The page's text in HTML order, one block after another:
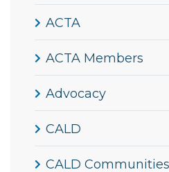
ACTA
ACTA Members
Advocacy
CALD
CALD Communities